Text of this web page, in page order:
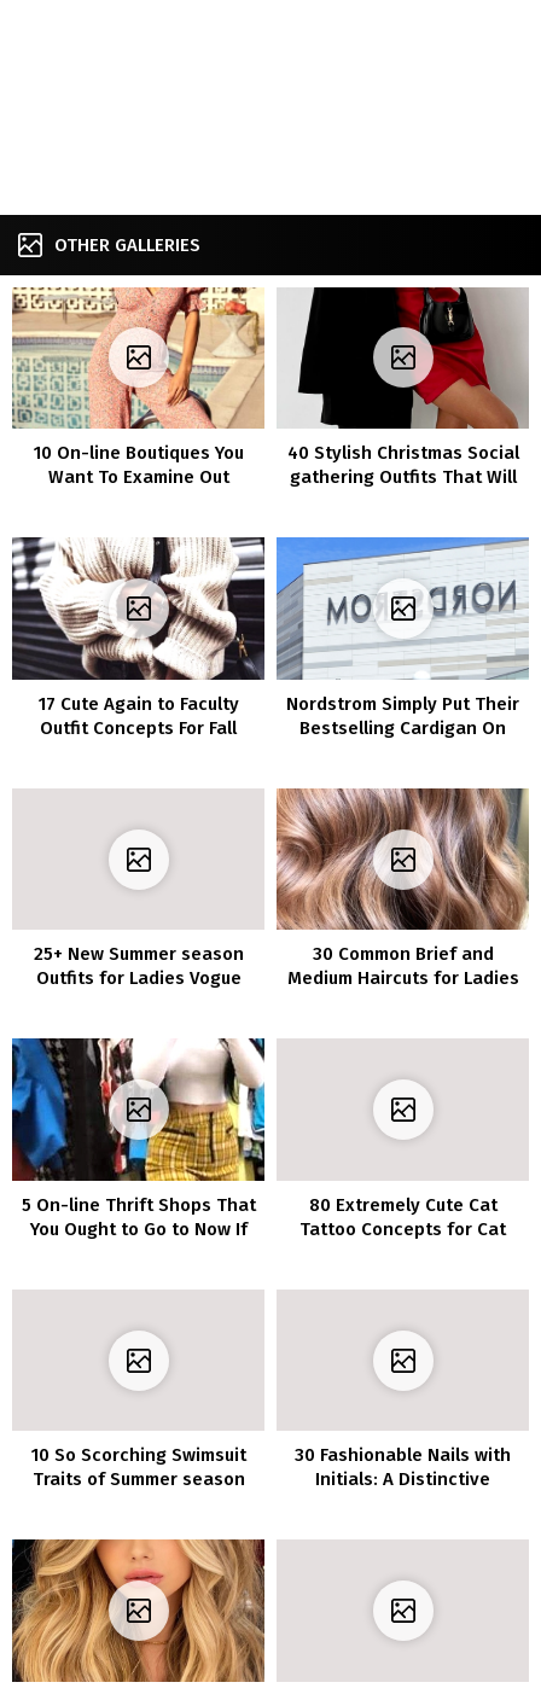
OTHER GALLERIES
10 On-line Boutiques You
Want To Examine Out
40 Stylish Christmas Social
gathering Outfits That Will
17 Cute Again to Faculty
Outfit Concepts For Fall
Nordstrom Simply Put Their
Bestselling Cardigan On
Up
25+ New Summer season
Outfits for Ladies Vogue
30 Common Brief and
Medium Haircuts for Ladies
5 On-line Thrift Shops That
You Ought to Go to Now If
80 Extremely Cute Cat
Tattoo Concepts for Cat
10 So Scorching Swimsuit
Traits of Summer season
30 Fashionable Nails with
Initials: A Distinctive